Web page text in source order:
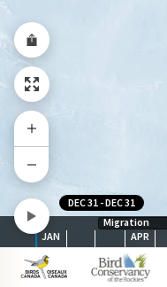
Migration
JAN
APR
DEC 31 -DEC 31